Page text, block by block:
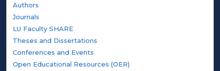
Authors
Journals
LU Faculty SHARE
Theses and Dissertations
Conferences and Events
Open Educational Resources (OER)